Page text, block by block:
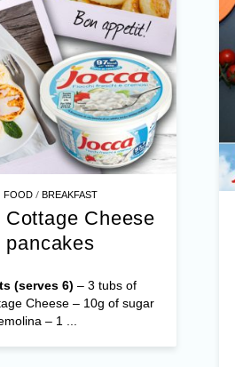
FOOD /BREAKFAST
Cottage Cheese
pancakes
(serves 6) – 3 tubs of
Cheese – 10g of sugar
– 1 ...